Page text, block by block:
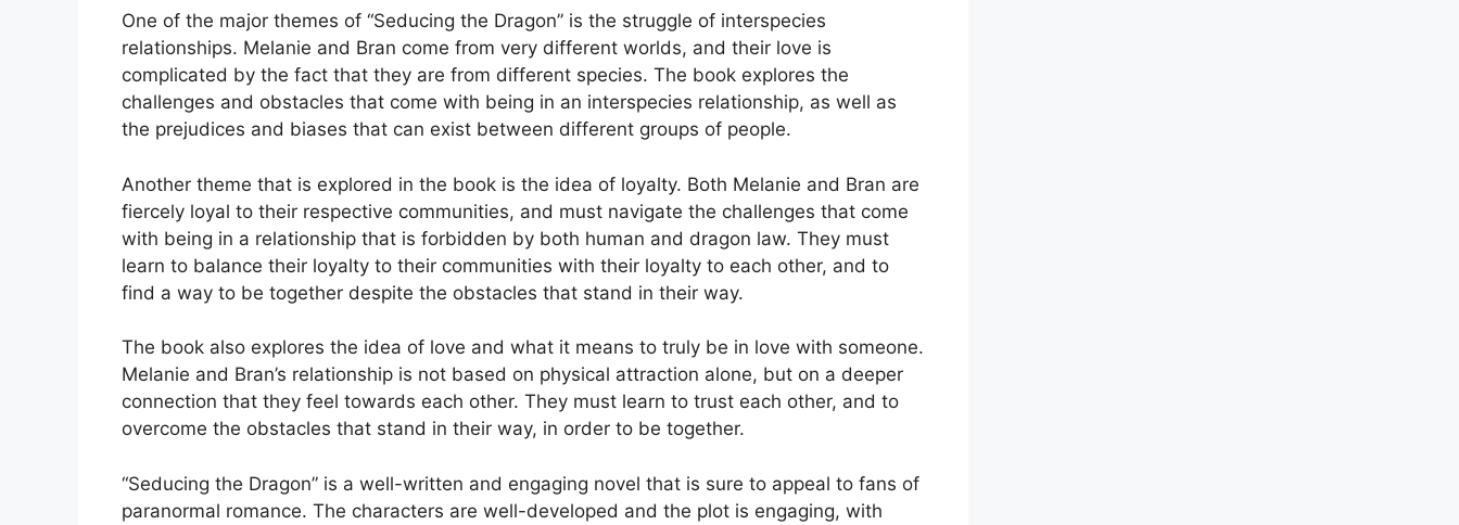
One of the major themes of “Seducing the Dragon” is the struggle of interspecies
relationships. Melanie and Bran come from very different worlds, and their love is
complicated by the fact that they are from different species. The book explores the
challenges and obstacles that come with being in an interspecies relationship, as well as
the prejudices and biases that can exist between different groups of people.
Another theme that is explored in the book is the idea of loyalty. Both Melanie and Bran are
fiercely loyal to their respective communities, and must navigate the challenges that come
with being in a relationship that is forbidden by both human and dragon law. They must
learn to balance their loyalty to their communities with their loyalty to each other, and to
find a way to be together despite the obstacles that stand in their way.
The book also explores the idea of love and what it means to truly be in love with someone.
Melanie and Bran’s relationship is not based on physical attraction alone, but on a deeper
connection that they feel towards each other. They must learn to trust each other, and to
overcome the obstacles that stand in their way, in order to be together.
“Seducing the Dragon” is a well-written and engaging novel that is sure to appeal to fans of
paranormal romance. The characters are well-developed and the plot is engaging, with